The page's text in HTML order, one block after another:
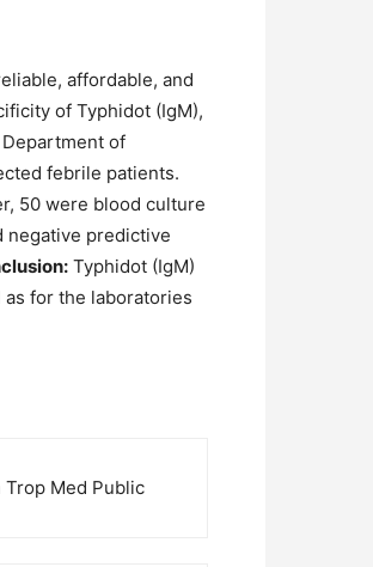
affordable, and
of Typhidot (IgM),
of
febrile patients.
50 were blood culture
negative predictive
Typhidot (IgM)
for the laboratories
Trop Med Public